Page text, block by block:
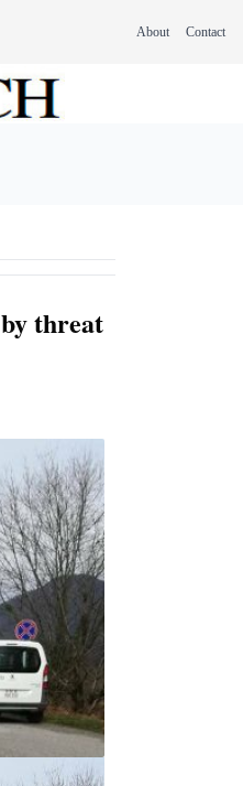
About Contact
threat